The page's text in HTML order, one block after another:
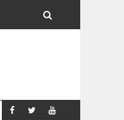
SPORTS DREAMS FC